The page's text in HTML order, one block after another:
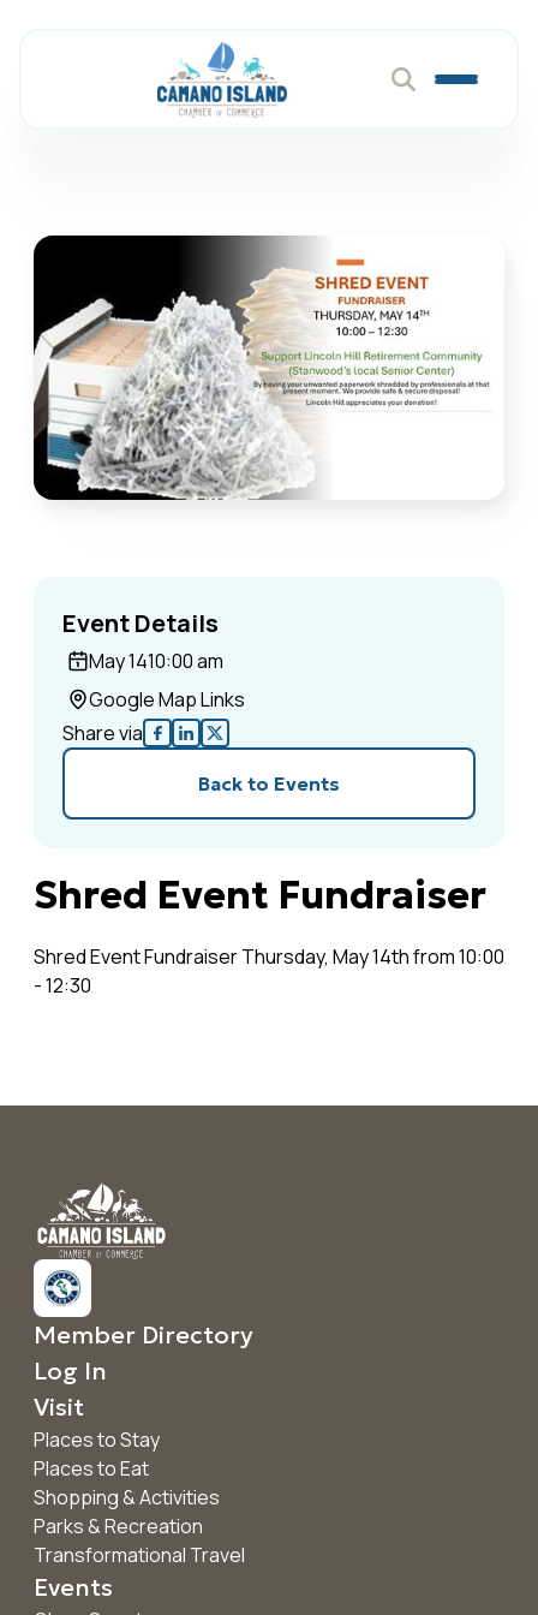
Event Details
May 1410:00 am
Google Map Links
Share via
Back to Events
Shred Event Fundraiser
Shred Event Fundraiser Thursday, May 14th from 10:00
- 12:30
Member Directory
Log In
Visit
Places to Stay
Places to Eat
Shopping & Activities
Parks & Recreation
Transformational Travel
Events